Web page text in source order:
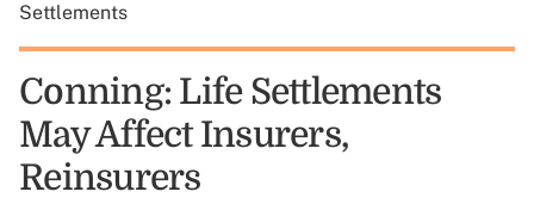
Settlements
Conning: Life Settlements
May Affect Insurers,
Reinsurers